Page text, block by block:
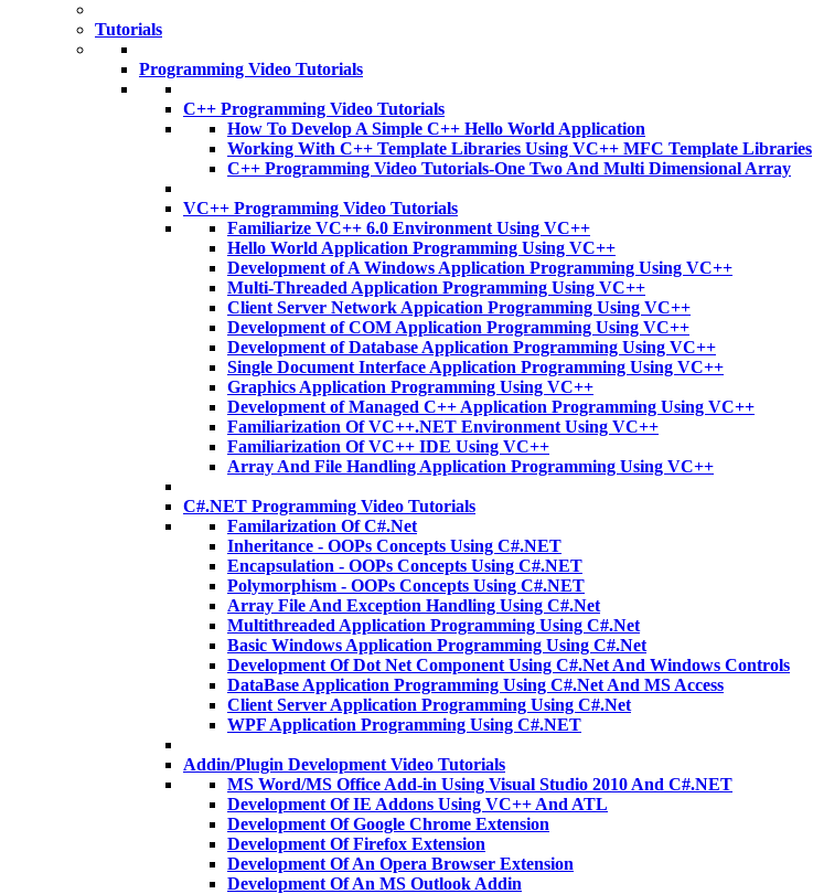
Tutorials
Programming Video Tutorials
C++ Programming Video Tutorials
How To Develop A Simple C++ Hello World Application
Working With C++ Template Libraries Using VC++ MFC Template Libraries
C++ Programming Video Tutorials-One Two And Multi Dimensional Array
VC++ Programming Video Tutorials
Familiarize VC++ 6.0 Environment Using VC++
Hello World Application Programming Using VC++
Development of A Windows Application Programming Using VC++
Multi-Threaded Application Programming Using VC++
Client Server Network Appication Programming Using VC++
Development of COM Application Programming Using VC++
Development of Database Application Programming Using VC++
Single Document Interface Application Programming Using VC++
Graphics Application Programming Using VC++
Development of Managed C++ Application Programming Using VC++
Familiarization Of VC++.NET Environment Using VC++
Familiarization Of VC++ IDE Using VC++
Array And File Handling Application Programming Using VC++
C#.NET Programming Video Tutorials
Familarization Of C#.Net
Inheritance - OOPs Concepts Using C#.NET
Encapsulation - OOPs Concepts Using C#.NET
Polymorphism - OOPs Concepts Using C#.NET
Array File And Exception Handling Using C#.Net
Multithreaded Application Programming Using C#.Net
Basic Windows Application Programming Using C#.Net
Development Of Dot Net Component Using C#.Net And Windows Controls
DataBase Application Programming Using C#.Net And MS Access
Client Server Application Programming Using C#.Net
WPF Application Programming Using C#.NET
Addin/Plugin Development Video Tutorials
MS Word/MS Office Add-in Using Visual Studio 2010 And C#.NET
Development Of IE Addons Using VC++ And ATL
Development Of Google Chrome Extension
Development Of Firefox Extension
Development Of An Opera Browser Extension
Development Of An MS Outlook Addin